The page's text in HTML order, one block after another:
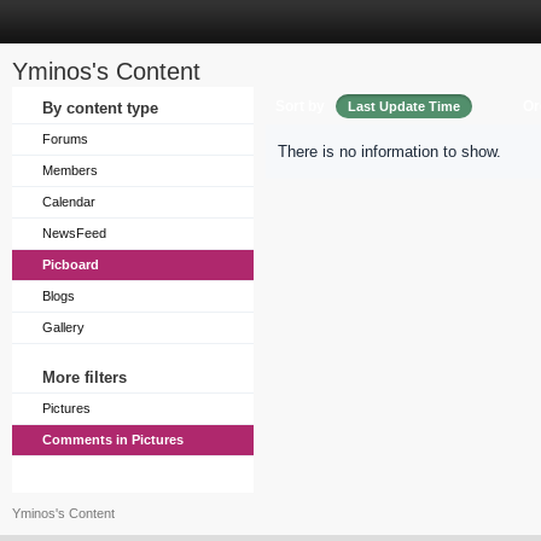
Yminos's Content
By content type
Forums
Members
Calendar
NewsFeed
Picboard
Blogs
Gallery
More filters
Pictures
Comments in Pictures
Last Update Time
There is no information to show.
Yminos's Content